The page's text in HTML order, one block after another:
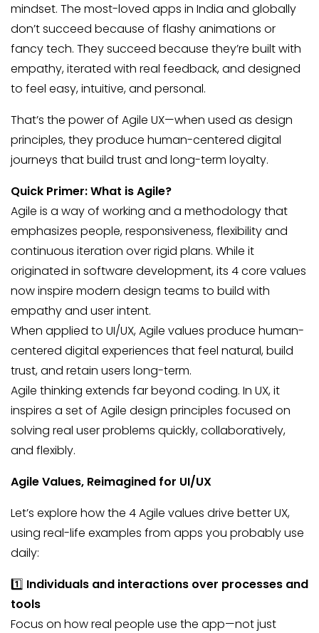
mindset. The most-loved apps in India and globally
don’t succeed because of flashy animations or
fancy tech. They succeed because they’re built with
empathy, iterated with real feedback, and designed
to feel easy, intuitive, and personal.
That’s the power of Agile UX—when used as design
principles, they produce human-centered digital
journeys that build trust and long-term loyalty.
Quick Primer: What is Agile?
Agile is a way of working and a methodology that
emphasizes people, responsiveness, flexibility and
continuous iteration over rigid plans. While it
originated in software development, its 4 core values
now inspire modern design teams to build with
empathy and user intent.
When applied to UI/UX, Agile values produce human-
centered digital experiences that feel natural, build
trust, and retain users long-term.
Agile thinking extends far beyond coding. In UX, it
inspires a set of Agile design principles focused on
solving real user problems quickly, collaboratively,
and flexibly.
Agile Values, Reimagined for UI/UX
Let’s explore how the 4 Agile values drive better UX,
using real-life examples from apps you probably use
daily:
1️⃣ Individuals and interactions over processes and
tools
Focus on how real people use the app—not just